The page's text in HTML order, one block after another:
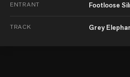
ENTRANT Footloose
TRACK Grey